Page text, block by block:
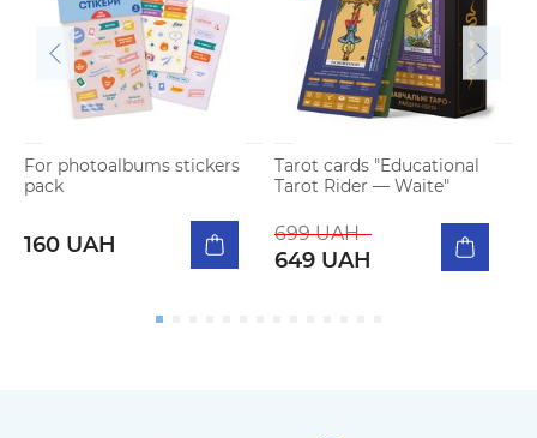
For photoalbums stickers
pack
160 UAH
Tarot cards "Educational
Tarot Rider — Waite"
699 UAH
649 UAH